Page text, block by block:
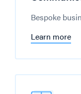
Bespoke
Learn more